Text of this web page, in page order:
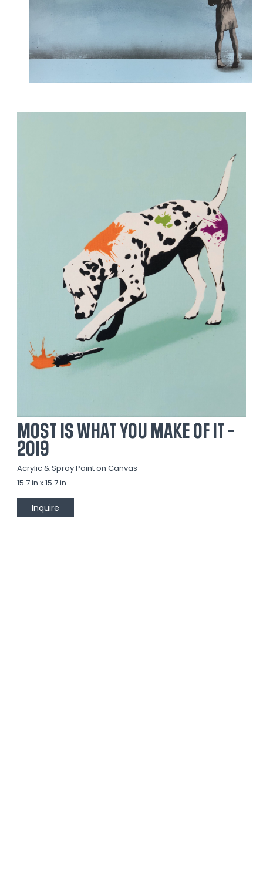
MOST IS WHAT YOU MAKE OF IT -
2019
Acrylic & Spray Paint on Canvas
15.7 in x 15.7 in
Inquire